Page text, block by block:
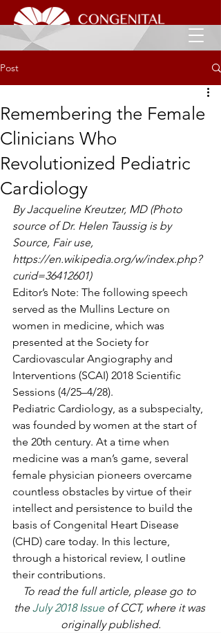
Post
Remembering the Female
Clinicians Who
Revolutionized Pediatric
Cardiology
By Jacqueline Kreutzer, MD (Photo
source of Dr. Helen Taussig is by
Source, Fair use,
https://en.wikipedia.org/w/index.php?
curid=36412601)
Editor’s Note: The following speech
served as the Mullins Lecture on
women in medicine, which was
presented at the Society for
Cardiovascular Angiography and
Interventions (SCAI) 2018 Scientific
Sessions (4/25–4/28).
Pediatric Cardiology, as a subspecialty,
was founded by women at the start of
the 20th century. At a time when
medicine was a man’s game, several
female physician pioneers overcame
countless obstacles by virtue of their
intellect and persistence to build the
basis of Congenital Heart Disease
(CHD) care today. In this lecture,
through a historical review, I outline
their contributions.
To read the full article, please go to
the July 2018 Issue of CCT, where it was
originally published.